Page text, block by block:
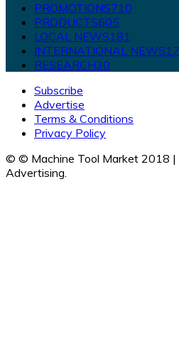
PROMOTIONS710
PRODUCTS605
LOCAL NEWS181
INTERNATIONAL NEWS
RESEARCH30
Subscribe
Advertise
Terms & Conditions
Privacy Policy
© © Machine Tool Market 2018 |
Advertising.